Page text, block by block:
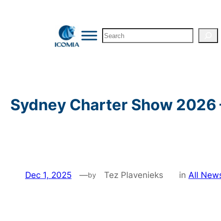
Search
Sydney Charter Show
Dec 1, 2025 —by Tez Plavenieks in All